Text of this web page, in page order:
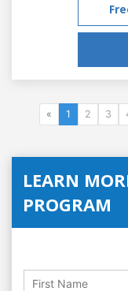
« 1 2 3
LEARN
PROGRAM